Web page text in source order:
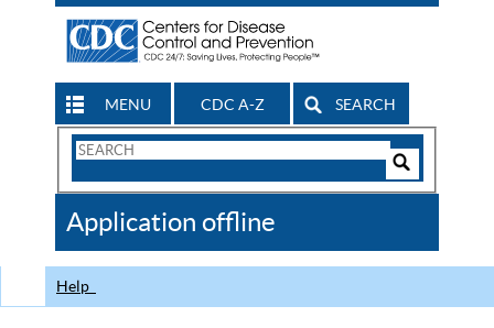
MENU CDC A-Z SEARCH
Search
CDC
Application offline
Help